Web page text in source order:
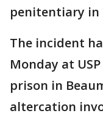
penitentiary in
The incident
Monday at
prison in
altercation